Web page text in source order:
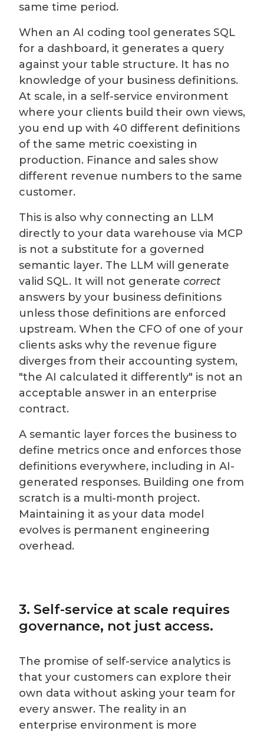
same time period.
When an AI coding tool generates SQL
for a dashboard, it generates a query
against your table structure. It has no
knowledge of your business definitions.
At scale, in a self-service environment
where your clients build their own views,
you end up with 40 different definitions
of the same metric coexisting in
production. Finance and sales show
different revenue numbers to the same
customer.
This is also why connecting an LLM
directly to your data warehouse via MCP
is not a substitute for a governed
semantic layer. The LLM will generate
valid SQL. It will not generate correct
answers by your business definitions
unless those definitions are enforced
upstream. When the CFO of one of your
clients asks why the revenue figure
diverges from their accounting system,
"the AI calculated it differently" is not an
acceptable answer in an enterprise
contract.
A semantic layer forces the business to
define metrics once and enforces those
definitions everywhere, including in AI-
generated responses. Building one from
scratch is a multi-month project.
Maintaining it as your data model
evolves is permanent engineering
overhead.
3. Self-service at scale requires
governance, not just access.
The promise of self-service analytics is
that your customers can explore their
own data without asking your team for
every answer. The reality in an
enterprise environment is more